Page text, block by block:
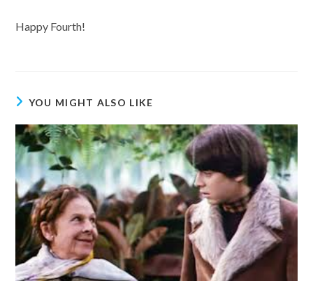
Happy Fourth!
YOU MIGHT ALSO LIKE